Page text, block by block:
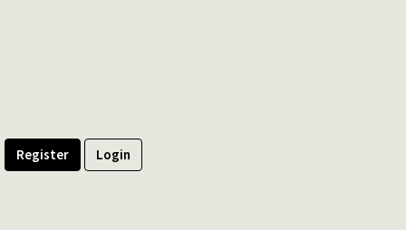
Register Login